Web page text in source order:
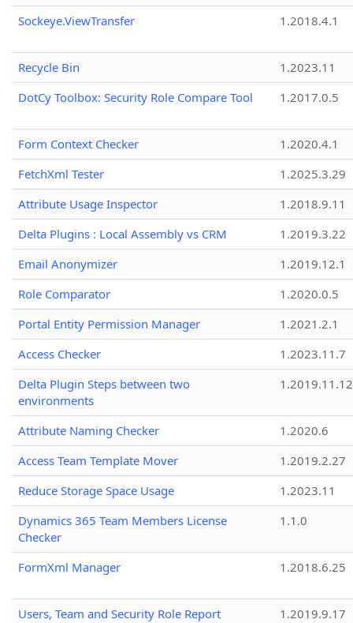
Sockeye.ViewTransfer
1.2018.4.1
Recycle Bin
1.2023.11
DotCy Toolbox: Security Role Compare Tool
1.2017.0.5
Form Context Checker
1.2020.4.1
FetchXml Tester
1.2025.3.29
Attribute Usage Inspector
1.2018.9.11
Delta Plugins : Local Assembly vs CRM
1.2019.3.22
Email Anonymizer
1.2019.12.1
Role Comparator
1.2020.0.5
Portal Entity Permission Manager
1.2021.2.1
Access Checker
1.2023.11.7
Delta Plugin Steps between two
environments
1.2019.11.12
Attribute Naming Checker
1.2020.6
Access Team Template Mover
1.2019.2.27
Reduce Storage Space Usage
1.2023.11
Dynamics 365 Team Members License
Checker
1.1.0
FormXml Manager 1.2018.6.25
Users, Team and Security Role Report
1.2019.9.17